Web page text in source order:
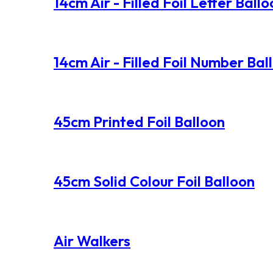
14cm Air - Filled Foil Number
45cm Printed Foil Balloon
45cm Solid Colour Foil Balloon
Air Walkers